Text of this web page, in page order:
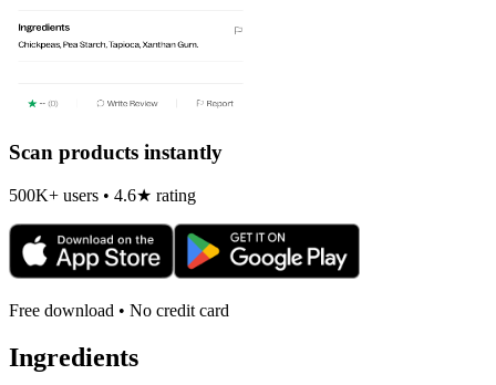
Scan products instantly
500K+ users • 4.6★ rating
Free download • No credit card
Ingredients